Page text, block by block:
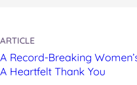
ARTICLE
A Record-Breaking
A Heartfelt Thank You